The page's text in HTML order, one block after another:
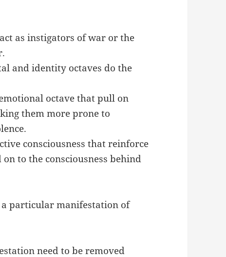
as instigators of war or the
and identity octaves do the
octave that pull on
them more prone to
consciousness that reinforce
to the consciousness behind
particular manifestation of
need to be removed